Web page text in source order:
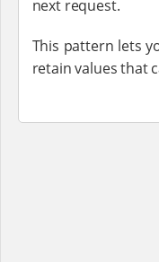
next request.
This pattern lets
retain values that